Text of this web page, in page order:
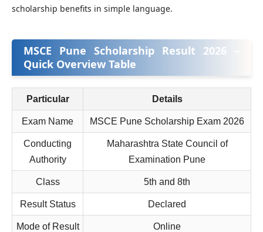
scholarship benefits in simple language.
MSCE Pune Scholarship Result 2026 –
Quick Overview Table
Particular Details
Exam Name MSCE Pune Scholarship Exam 2026
Conducting
Authority
Maharashtra State Council of
Examination Pune
Class 5th and 8th
Result Status Declared
Mode of Result Online